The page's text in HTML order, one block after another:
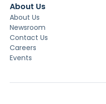
About Us
About Us
Newsroom
Contact Us
Careers
Events